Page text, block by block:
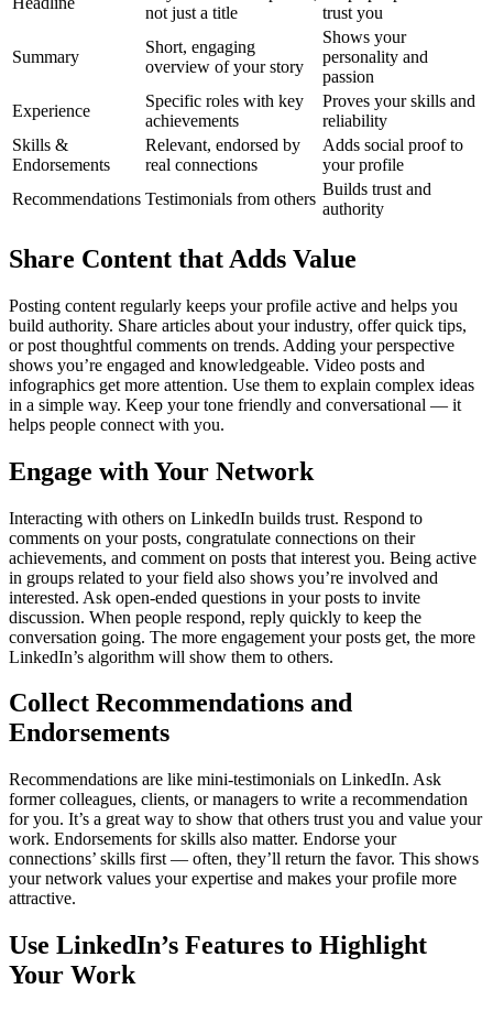
not just a title
trust you
Summary
Short, engaging
overview of your story
Shows your
personality and
passion
Experience
Specific roles with key
achievements
Proves your skills and
reliability
Skills &
Endorsements
Relevant, endorsed by
real connections
Adds social proof to
your profile
Recommendations Testimonials from others
Builds trust and
authority
Share Content that Adds Value
Posting content regularly keeps your profile active and helps you
build authority. Share articles about your industry, offer quick tips,
or post thoughtful comments on trends. Adding your perspective
shows you’re engaged and knowledgeable. Video posts and
infographics get more attention. Use them to explain complex ideas
in a simple way. Keep your tone friendly and conversational — it
helps people connect with you.
Engage with Your Network
Interacting with others on LinkedIn builds trust. Respond to
comments on your posts, congratulate connections on their
achievements, and comment on posts that interest you. Being active
in groups related to your field also shows you’re involved and
interested. Ask open-ended questions in your posts to invite
discussion. When people respond, reply quickly to keep the
conversation going. The more engagement your posts get, the more
LinkedIn’s algorithm will show them to others.
Collect Recommendations and
Endorsements
Recommendations are like mini-testimonials on LinkedIn. Ask
former colleagues, clients, or managers to write a recommendation
for you. It’s a great way to show that others trust you and value your
work. Endorsements for skills also matter. Endorse your
connections’ skills first — often, they’ll return the favor. This shows
your network values your expertise and makes your profile more
attractive.
Use LinkedIn’s Features to Highlight
Your Work